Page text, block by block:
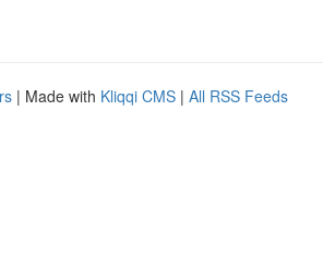
| Made with Kliqqi CMS | All RSS Feeds